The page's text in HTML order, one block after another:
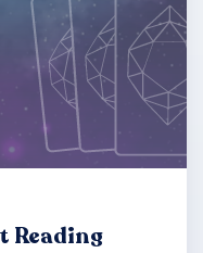
Reading